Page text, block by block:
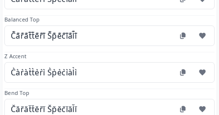
Balanced Top
C͊a͊r͊a͊t͊t͊e͊r͊i͊ S͊p͊e͊c͊i͊a͊l͊i͊
Z Accent
C͛a͛r͛a͛t͛t͛e͛r͛i͛ S͛p͛e͛c͛i͛a͛l͛i͛
Bend Top
C̆ăr̆ăt̆t̆ĕr̆ĭ S̆p̆ĕc̆ĭăl̆ĭ